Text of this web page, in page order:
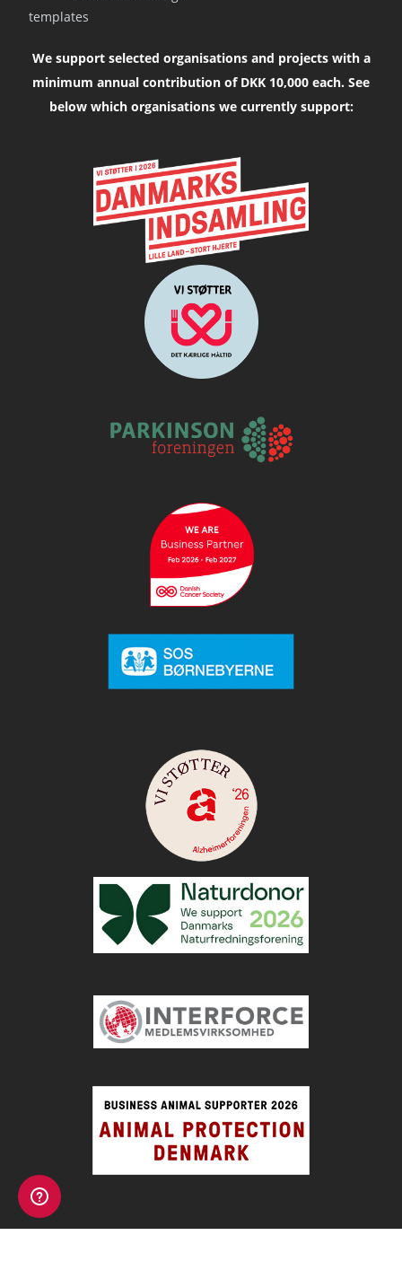
templates
We support selected organisations and projects with a
minimum annual contribution of DKK 10,000 each. See
below which organisations we currently support: